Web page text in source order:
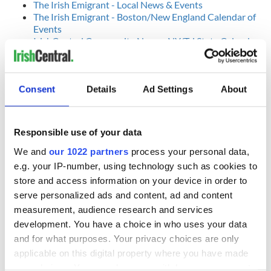
Consent Details Ad Settings About
Responsible use of your data
We and our 1022 partners process your personal data,
e.g. your IP-number, using technology such as cookies to
store and access information on your device in order to
serve personalized ads and content, ad and content
measurement, audience research and services
development. You have a choice in who uses your data
and for what purposes. Your privacy choices are only
applicable on this digital property where you have made
The Irish Emigrant - Local News & Events
The Irish Emigrant - Boston/New England Calendar of
Events
IrishCentral Community News - NY/Tri State Calendar
of Events
RELATED: Dublin
READ NEXT
Creeslough families
welcome Justice
Minister's
Applications open
for Tales of Two
Cities theater
exchange linking
Cork and
Washington, DC
Irish music’s
biggest party is
back as Milwaukee
Irish Fest unveils
2026 lineup